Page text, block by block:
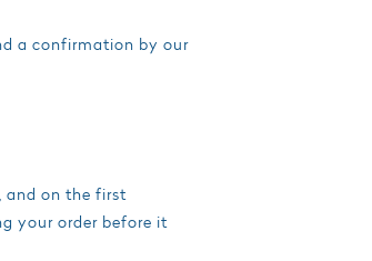
a confirmation by our
and on the first
your order before it